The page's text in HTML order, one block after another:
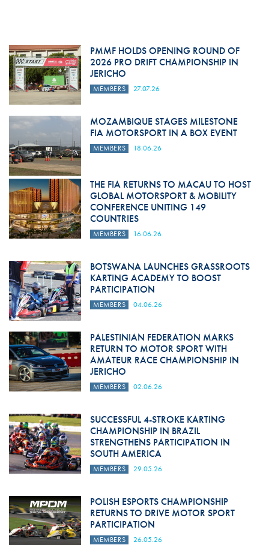
PMMF HOLDS OPENING ROUND OF
2026 PRO DRIFT CHAMPIONSHIP IN
JERICHO
MEMBERS 27.07.26
MOZAMBIQUE STAGES MILESTONE
FIA MOTORSPORT IN A BOX EVENT
MEMBERS 18.06.26
THE FIA RETURNS TO MACAU TO HOST
GLOBAL MOTORSPORT & MOBILITY
CONFERENCE UNITING 149
COUNTRIES
MEMBERS 16.06.26
BOTSWANA LAUNCHES GRASSROOTS
KARTING ACADEMY TO BOOST
PARTICIPATION
MEMBERS 04.06.26
PALESTINIAN FEDERATION MARKS
RETURN TO MOTOR SPORT WITH
AMATEUR RACE CHAMPIONSHIP IN
JERICHO
MEMBERS 02.06.26
SUCCESSFUL 4-STROKE KARTING
CHAMPIONSHIP IN BRAZIL
STRENGTHENS PARTICIPATION IN
SOUTH AMERICA
MEMBERS 29.05.26
POLISH ESPORTS CHAMPIONSHIP
RETURNS TO DRIVE MOTOR SPORT
PARTICIPATION
MEMBERS 26.05.26